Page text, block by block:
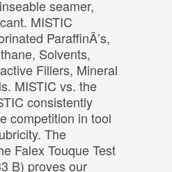
seamer,
MISTIC
ParaffinÂ’s,
Solvents,
Fillers, Mineral
MISTIC vs. the
consistently
competition in tool
The
Falex Touque Test
B) proves our